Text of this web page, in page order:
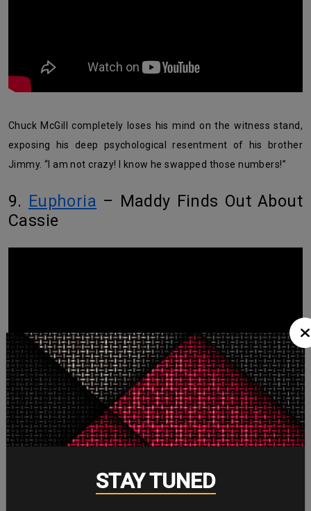
Chuck McGill completely loses his mind on the witness stand,
exposing his deep psychological resentment of his brother
Jimmy. “I am not crazy! I know he swapped those numbers!”
Euphoria – Maddy Finds Out About
Cassie
STAY TUNED